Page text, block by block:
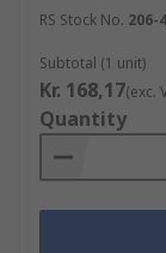
RS Stock No. 206-
Subtotal (1 unit)
Kr. 168,17(exc.
Quantity